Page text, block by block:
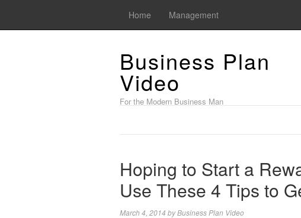
Home Management
Business Plan
Video
For the Modern Business Man
Hoping to Start a
Use These 4 Tips to
March 4, 2014 byBusiness Plan Video